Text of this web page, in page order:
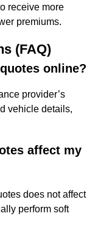
receive more
premiums.
(FAQ)
online?
provider’s
vehicle details,
affect my
does not affect
perform soft